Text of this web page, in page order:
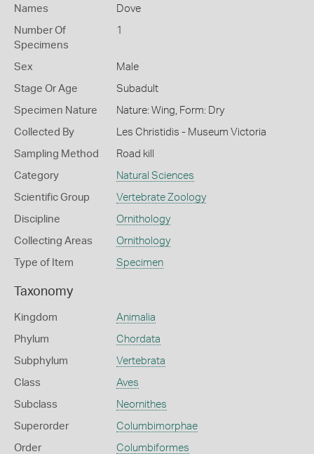
Names
Dove
Number Of
Specimens
1
Sex Male
Stage Or Age Subadult
Specimen Nature Nature: Wing, Form: Dry
Collected By Les Christidis - Museum Victoria
Sampling Method Road kill
Category Natural Sciences
Scientific Group Vertebrate Zoology
Discipline Ornithology
Collecting Areas Ornithology
Type of Item Specimen
Taxonomy
Kingdom Animalia
Phylum Chordata
Subphylum Vertebrata
Class Aves
Subclass Neornithes
Superorder Columbimorphae
Order Columbiformes